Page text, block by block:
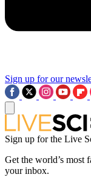
Sign up for our
Sign up for the Live
Get the world’s most
your inbox.